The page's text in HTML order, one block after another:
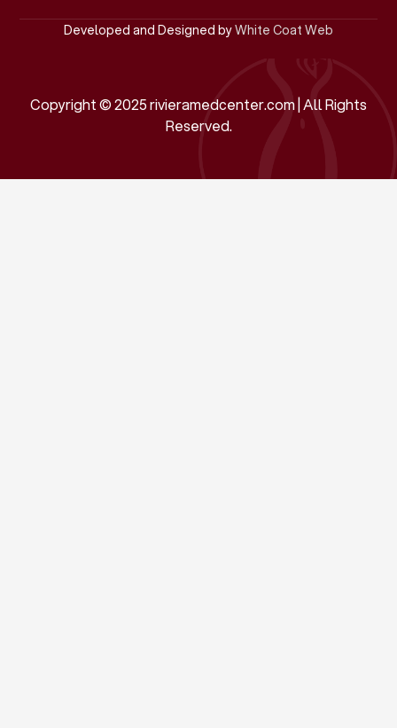
Developed and Designed byWhite Coat Web
Copyright © 2025 rivieramedcenter.com | All Rights
Reserved.